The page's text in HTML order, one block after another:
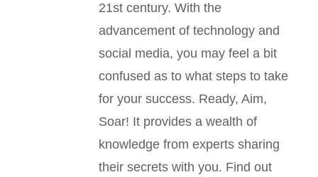
21st century. With the
advancement of technology and
social media, you may feel a bit
confused as to what steps to take
for your success. Ready, Aim,
Soar! It provides a wealth of
knowledge from experts sharing
their secrets with you. Find out